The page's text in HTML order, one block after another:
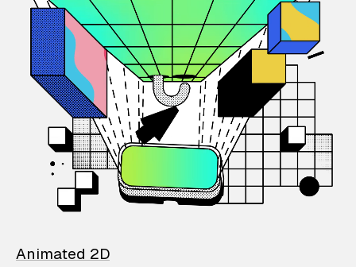
Animated 2D